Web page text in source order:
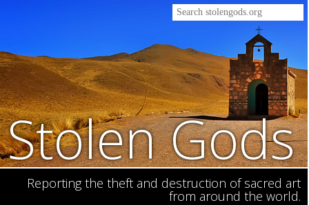
Stolen Gods
Reporting the theft and destruction of sacred art
from around the world.